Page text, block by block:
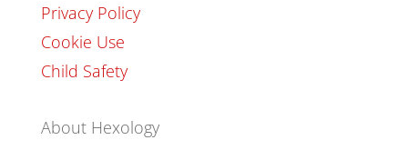
Privacy Policy
Cookie Use
Child Safety
About Hexology